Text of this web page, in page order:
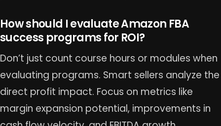
How should I evaluate Amazon FBA
success programs for ROI?
Don’t just count course hours or modules when
evaluating programs. Smart sellers analyze the
direct profit impact. Focus on metrics like
margin expansion potential, improvements in